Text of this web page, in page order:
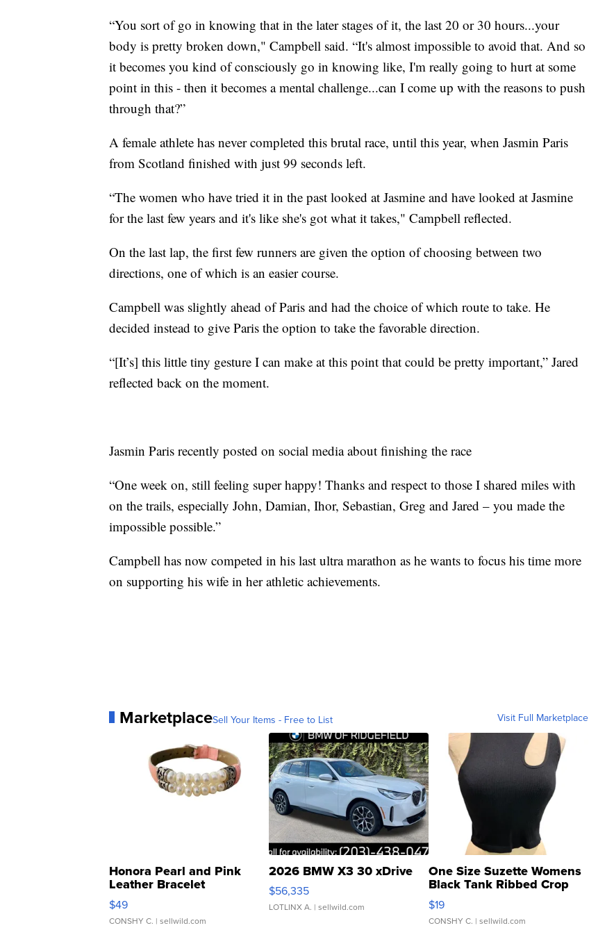
“You sort of go in knowing that in the later stages of it, the last 20 or 30 hours...your
body is pretty broken down," Campbell said. “It's almost impossible to avoid that. And so
it becomes you kind of consciously go in knowing like, I'm really going to hurt at some
point in this - then it becomes a mental challenge...can I come up with the reasons to push
through that?”
A female athlete has never completed this brutal race, until this year, when Jasmin Paris
from Scotland finished with just 99 seconds left.
“The women who have tried it in the past looked at Jasmine and have looked at Jasmine
for the last few years and it's like she's got what it takes," Campbell reflected.
On the last lap, the first few runners are given the option of choosing between two
directions, one of which is an easier course.
Campbell was slightly ahead of Paris and had the choice of which route to take. He
decided instead to give Paris the option to take the favorable direction.
“[It’s] this little tiny gesture I can make at this point that could be pretty important,” Jared
reflected back on the moment.
Jasmin Paris recently posted on social media about finishing the race
“One week on, still feeling super happy! Thanks and respect to those I shared miles with
on the trails, especially John, Damian, Ihor, Sebastian, Greg and Jared – you made the
impossible possible.”
Campbell has now competed in his last ultra marathon as he wants to focus his time more
on supporting his wife in her athletic achievements.
MarketplaceSell Your Items - Free to List Visit Full Marketplace
Honora Pearl and Pink
Leather Bracelet
Adjustable Buckle Clo...
$49
CONSHY C. | sellwild.com
2026 BMW X3 30 xDrive
$56,335
LOTLINX A. | sellwild.com
One Size Suzette Womens
Black Tank Ribbed Crop
Asymmetrical ...
$19
CONSHY C. | sellwild.com